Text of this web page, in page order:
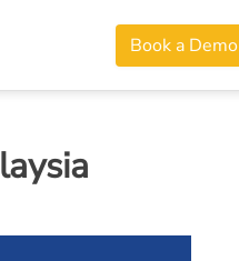
Book a Demo